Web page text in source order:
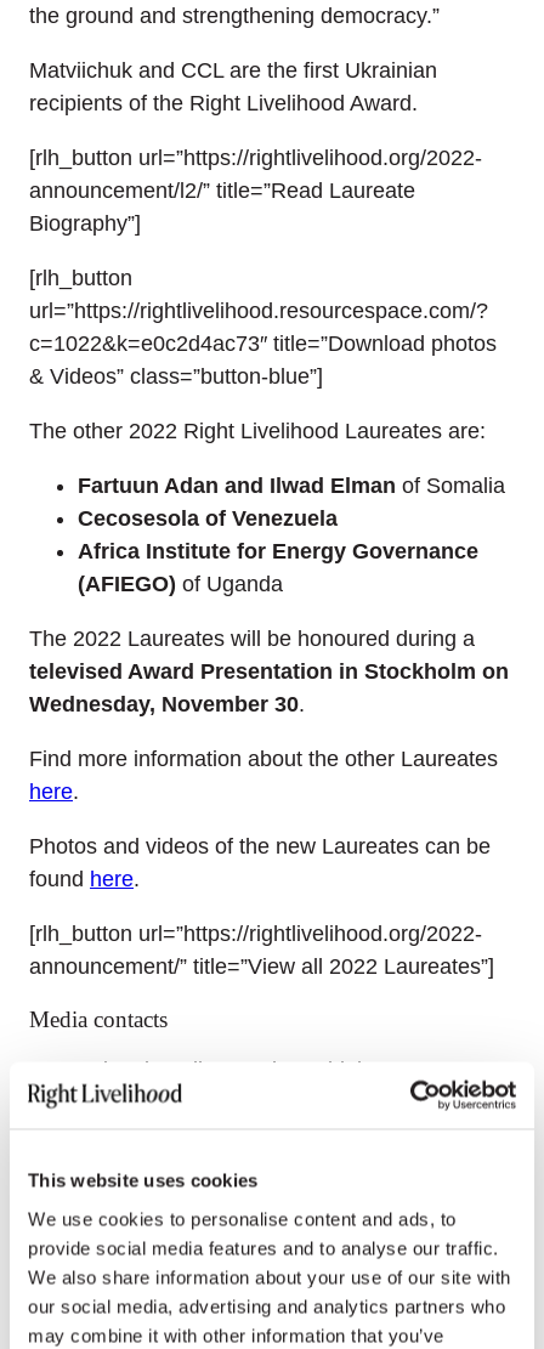
This website uses cookies
We use cookies to personalise content and ads, to
provide social media features and to analyse our traffic.
We also share information about your use of our site with
our social media, advertising and analytics partners who
may combine it with other information that you’ve
the ground and strengthening democracy.”
Matviichuk and CCL are the first Ukrainian
recipients of the Right Livelihood Award.
[rlh_button url=”https://rightlivelihood.org/2022-
announcement/l2/” title=”Read Laureate
Biography”]
[rlh_button
url=”https://rightlivelihood.resourcespace.com/?
c=1022&k=e0c2d4ac73″ title=”Download photos
& Videos” class=”button-blue”]
The other 2022 Right Livelihood Laureates are:
Fartuun Adan and Ilwad Elman of Somalia
Cecosesola of Venezuela
Africa Institute for Energy Governance
(AFIEGO) of Uganda
The 2022 Laureates will be honoured during a
televised Award Presentation in Stockholm on
Wednesday, November 30.
Find more information about the other Laureates
here.
Photos and videos of the new Laureates can be
found here.
[rlh_button url=”https://rightlivelihood.org/2022-
announcement/” title=”View all 2022 Laureates”]
Media contacts
International media: Emoke Bebiak,
emoke.bebiak@rightlivelihood.org
, +41 78 333 84
German media: Julia Naumann and Nina
Tesenfitz,presse@rightlivelihood.org, +49 170
5763 663
Spanish media: Nayla Azzinnari,
nayla@rightlivelihood.org, +54 9 11 5460 9860